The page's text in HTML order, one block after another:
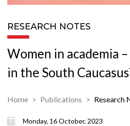
RESEARCH NOTES
Women in academia
in the South
Home Publications Research
Monday, 16 October, 2023